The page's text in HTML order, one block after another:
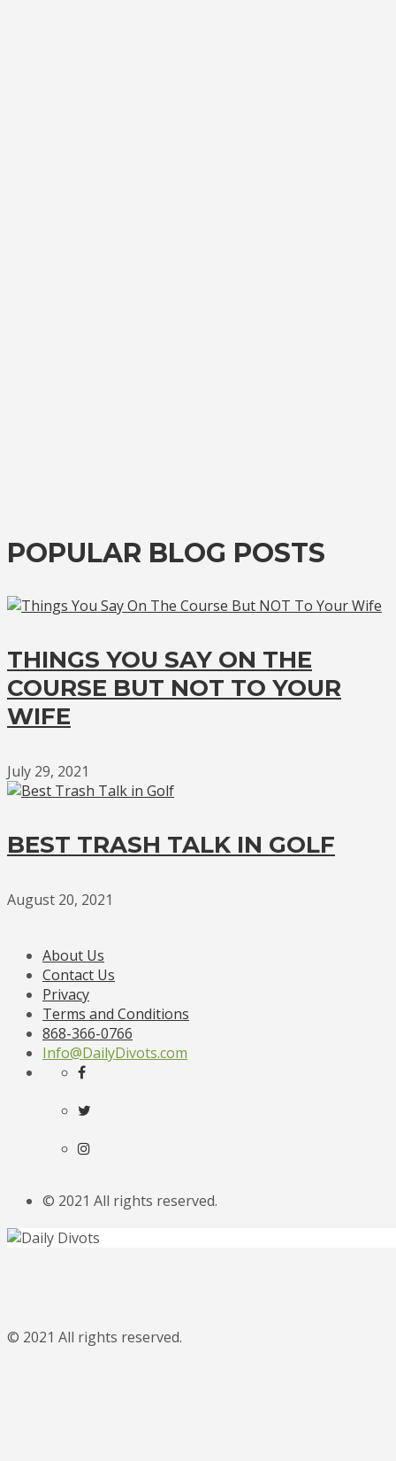
POPULAR BLOG POSTS
THINGS YOU SAY ON THE
COURSE BUT NOT TO YOUR
WIFE
July 29, 2021
BEST TRASH TALK IN GOLF
August 20, 2021
About Us
Contact Us
Privacy
Terms and Conditions
868-366-0766
Info@DailyDivots.com
© 2021 All rights reserved.
© 2021 All rights reserved.